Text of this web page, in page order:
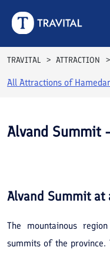
Hotels
Blog
Contact
TRAVITAL ATTRACTION
All Attractions of
Alvand Summit
Alvand Summitat
The mountainous
summits of the province.